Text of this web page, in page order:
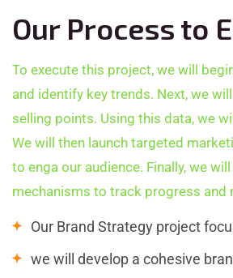
Our Process to
To execute this project, we will
and identify key trends. Next, we
selling points. Using this data, we
We will then launch targeted
to enga our audience. Finally, we
mechanisms to track progress and
Our Brand Strategy project
we will develop a cohesive